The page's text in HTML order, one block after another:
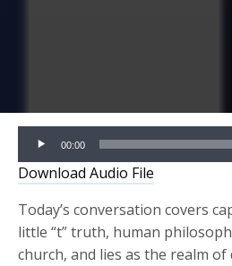
Audio
Player
00:00
Download Audio File
Today’s conversation covers
little “t” truth, human
church, and lies as the realm of